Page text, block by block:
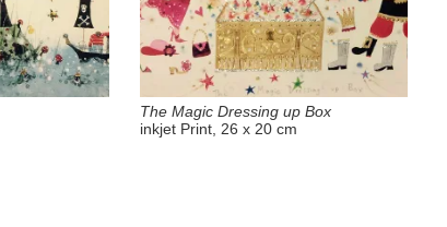
The Magic Dressing up Box
inkjet Print, 26 x 20 cm